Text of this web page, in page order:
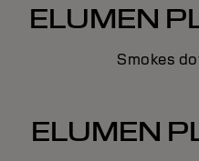
ELUMEN
Smokes
ELUMEN